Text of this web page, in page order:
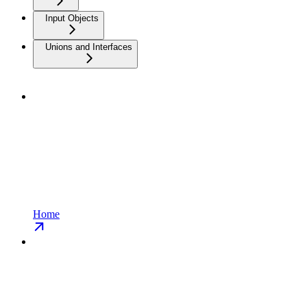
Input Objects
Unions and Interfaces
Home